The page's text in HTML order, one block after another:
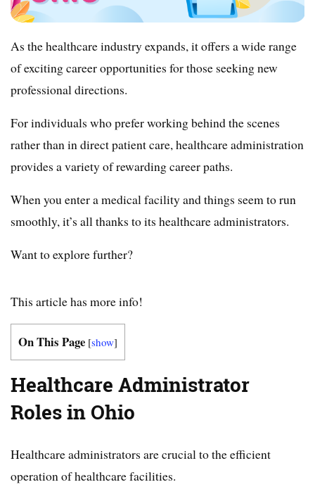
As the healthcare industry expands, it offers a wide range
of exciting career opportunities for those seeking new
professional directions.
For individuals who prefer working behind the scenes
rather than in direct patient care, healthcare administration
provides a variety of rewarding career paths.
When you enter a medical facility and things seem to run
smoothly, it’s all thanks to its healthcare administrators.
Want to explore further?
This article has more info!
On This Page [show]
Healthcare Administrator
Roles in Ohio
Healthcare administrators are crucial to the efficient
operation of healthcare facilities.